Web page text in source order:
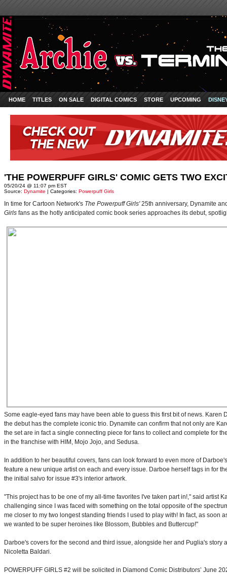
HOME TITLES ON SALE DIGITAL COMICS STORE UPCOMING
'THE POWERPUFF GIRLS' COMIC GETS TWO
05/20/24 @ 11:07 pm EST
Source: Dynamite | Categories: Powerpuff Girls
In time for Cartoon Network's The Powerpuff Girls'25th anniversary, Dynamite
Girls fans as the hotly anticipated comic book series approaches its debut,
Some eagle-eyed fans may have been able to guess this first bit of news.
the debut has the complete iconic trio. Dynamite can confirm that not only are
the set are in fact a single connecting piece for fans to collect and complete for
in the franchise with HIM, Mojo Jojo, and Sedusa.
In addition to her beautiful covers, fans can look forward to even more of
feature a new unique artist on each and every issue. Darboe herself tags in for
the initial salvo for issue #3's interior artwork.
"This project has to be one of my all-time favorites I've taken part in!," said artist
challenging since I was faced with something on the total opposite of the
me closer to my two longest standing friends I used to play with! In fact, as
we wanted to be super heroines like Blossom, Bubbles and Buttercup!"
Darboe's covers for the second and third issue, alongside her and Puglia's
Nicoletta Baldari.
POWERPUFF GIRLS #2 will be solicited in Diamond Comic Distributors’ June